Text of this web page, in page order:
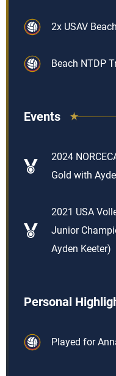
2x USAV
Beach NTDP
Events
2024
Gold with
2021 USA
Junior
Ayden Keeter)
Personal
Played for